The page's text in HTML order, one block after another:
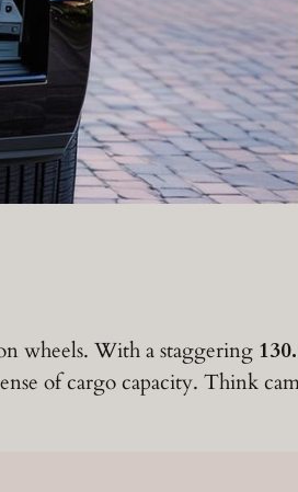
wheels. With a staggering
of cargo capacity. Think